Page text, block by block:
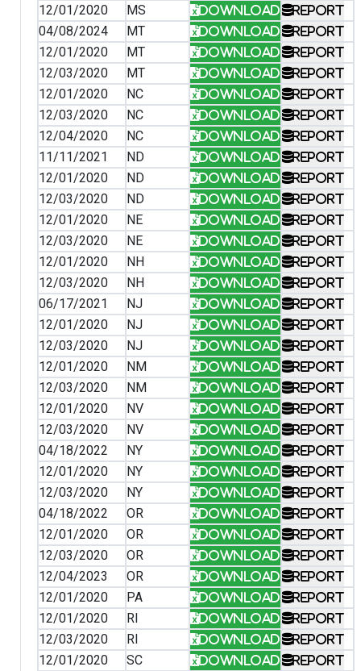
12/01/2020 MS Download Report
04/08/2024 MT Download Report
12/01/2020 MT Download Report
12/03/2020 MT Download Report
12/01/2020 NC Download Report
12/03/2020 NC Download Report
12/04/2020 NC Download Report
11/11/2021 ND Download Report
12/01/2020 ND Download Report
12/03/2020 ND Download Report
12/01/2020 NE Download Report
12/03/2020 NE Download Report
12/01/2020 NH Download Report
12/03/2020 NH Download Report
06/17/2021 NJ Download Report
12/01/2020 NJ Download Report
12/03/2020 NJ Download Report
12/01/2020 NM Download Report
12/03/2020 NM Download Report
12/01/2020 NV Download Report
12/03/2020 NV Download Report
04/18/2022 NY Download Report
12/01/2020 NY Download Report
12/03/2020 NY Download Report
04/18/2022 OR Download Report
12/01/2020 OR Download Report
12/03/2020 OR Download Report
12/04/2023 OR Download Report
12/01/2020 PA Download Report
12/01/2020 RI Download Report
12/03/2020 RI Download Report
12/01/2020 SC Download Report